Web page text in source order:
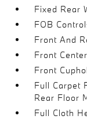
Fixed Rear
FOB
Front And
Front
Front
Full Carpet
Rear Floor
Full Cloth